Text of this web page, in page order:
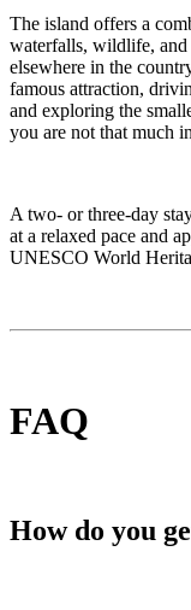
The island offers a
waterfalls, wildlife, and
elsewhere in the
famous attraction,
and exploring the
you are not that much
A two- or three-day
at a relaxed pace and
UNESCO World
FAQ
How do you